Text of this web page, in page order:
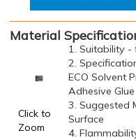
Material
Click to
Zoom
1. Suitability
2.
ECO Solvent
Adhesive Glue
3. Suggested
Surface
4.